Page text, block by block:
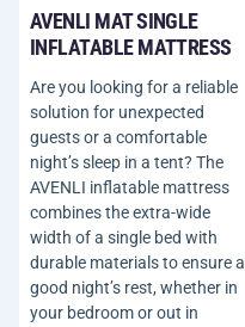
AVENLI MAT SINGLE
INFLATABLE MATTRESS
Are you looking for a reliable
solution for unexpected
guests or a comfortable
night’s sleep in a tent? The
AVENLI inflatable mattress
combines the extra-wide
width of a single bed with
durable materials to ensure a
good night’s rest, whether in
your bedroom or out in